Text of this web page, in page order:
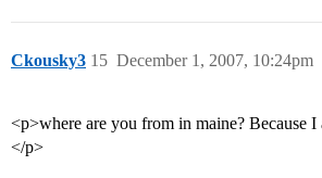
Ckousky3 December 1, 2007, 10:24pm
15
<p>where are you from in maine? Because
</p>